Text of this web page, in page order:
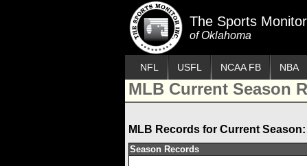
The Sports Monitor
of Oklahoma
NFL USFL NCAA FB NBA
MLB Current Season
MLB Records for Current
Season Records